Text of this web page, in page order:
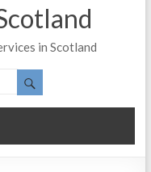
in Scotland